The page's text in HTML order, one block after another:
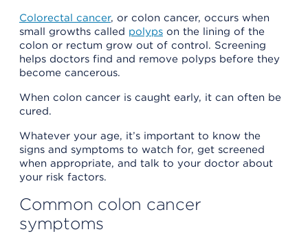
Colorectal cancer, or colon cancer, occurs when
small growths called polyps on the lining of the
colon or rectum grow out of control. Screening
helps doctors find and remove polyps before they
become cancerous.
When colon cancer is caught early, it can often be
cured.
Whatever your age, it’s important to know the
signs and symptoms to watch for, get screened
when appropriate, and talk to your doctor about
your risk factors.
Common colon cancer
symptoms